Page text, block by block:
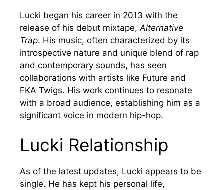
Lucki began his career in 2013 with the
release of his debut mixtape, Alternative
Trap. His music, often characterized by its
introspective nature and unique blend of rap
and contemporary sounds, has seen
collaborations with artists like Future and
FKA Twigs. His work continues to resonate
with a broad audience, establishing him as a
significant voice in modern hip-hop.
Lucki Relationship
As of the latest updates, Lucki appears to be
single. He has kept his personal life,